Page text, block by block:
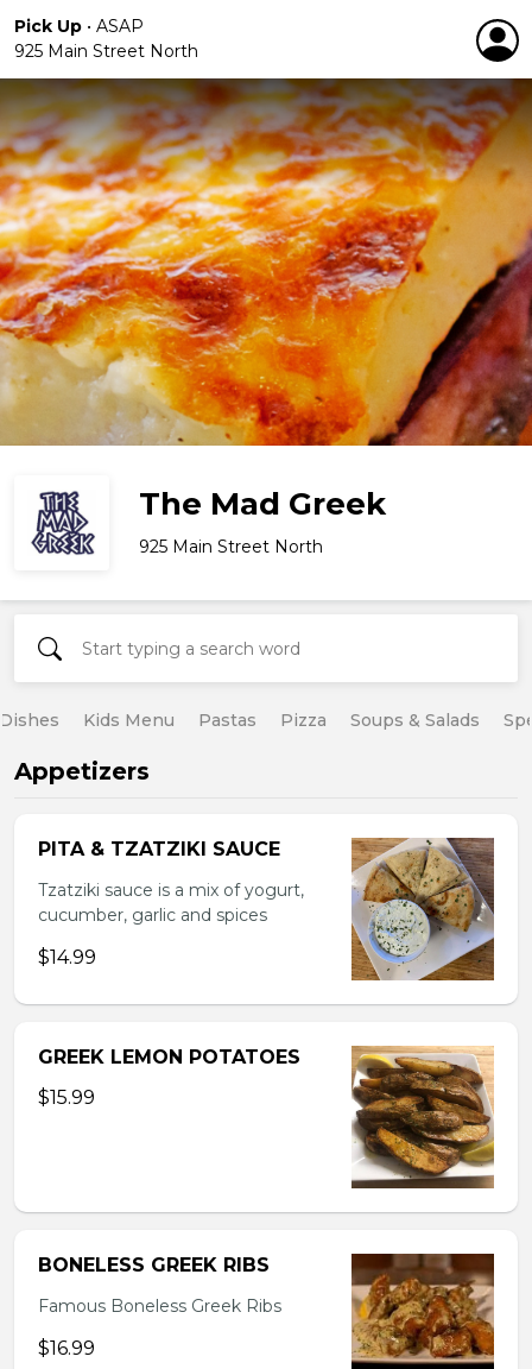
Pick Up • ASAP
925 Main Street North
The Mad Greek
925 Main Street North
Kids Menu Pastas Pizza Soups & Salads
Appetizers
PITA & TZATZIKI SAUCE
Tzatziki sauce is a mix of yogurt,
cucumber, garlic and spices
$14.99
GREEK LEMON POTATOES
$15.99
BONELESS GREEK RIBS
Famous Boneless Greek Ribs
$16.99